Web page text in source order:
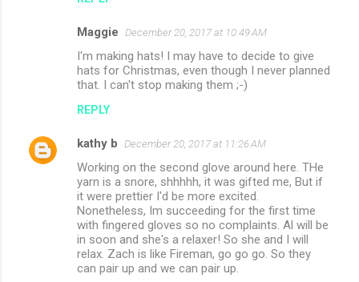
Maggie December 20, 2017 at 10:49 AM
I'm making hats! I may have to decide to give
hats for Christmas, even though I never planned
that. I can't stop making them ;-)
REPLY
kathy b December 20, 2017 at 11:26 AM
Working on the second glove around here. THe
yarn is a snore, shhhhh, it was gifted me, But if
it were prettier I'd be more excited.
Nonetheless, Im succeeding for the first time
with fingered gloves so no complaints. Al will be
in soon and she's a relaxer! So she and I will
relax. Zach is like Fireman, go go go. So they
can pair up and we can pair up.